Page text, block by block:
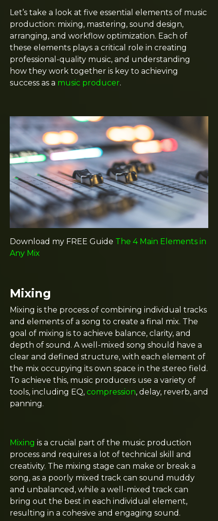
Let’s take a look at five essential elements of music
production: mixing, mastering, sound design,
arranging, and workflow optimization. Each of
these elements plays a critical role in creating
professional-quality music, and understanding
how they work together is key to achieving
success as a music producer.
Download my FREE Guide The 4 Main Elements in
Any Mix
Mixing
Mixing is the process of combining individual tracks
and elements of a song to create a final mix. The
goal of mixing is to achieve balance, clarity, and
depth of sound. A well-mixed song should have a
clear and defined structure, with each element of
the mix occupying its own space in the stereo field.
To achieve this, music producers use a variety of
tools, including EQ, compression, delay, reverb, and
panning.
Mixing is a crucial part of the music production
process and requires a lot of technical skill and
creativity. The mixing stage can make or break a
song, as a poorly mixed track can sound muddy
and unbalanced, while a well-mixed track can
bring out the best in each individual element,
resulting in a cohesive and engaging sound.